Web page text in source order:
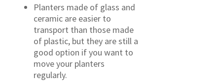
Planters made of glass and
ceramic are easier to
transport than those made
of plastic, but they are still a
good option if you want to
move your planters
regularly.